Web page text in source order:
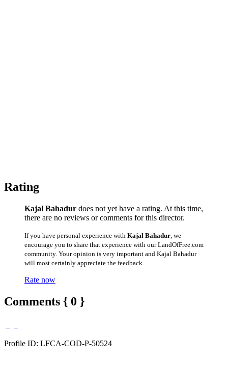
Rating
Kajal Bahadur does not yet have a rating. At this time,
there are no reviews or comments for this director.
If you have personal experience with Kajal Bahadur , we
encourage you to share that experience with our LandOfFree.com
community. Your opinion is very important and Kajal Bahadur
will most certainly appreciate the feedback.
Rate now
Comments { 0 }
Profile ID: LFCA-COD-P-50524